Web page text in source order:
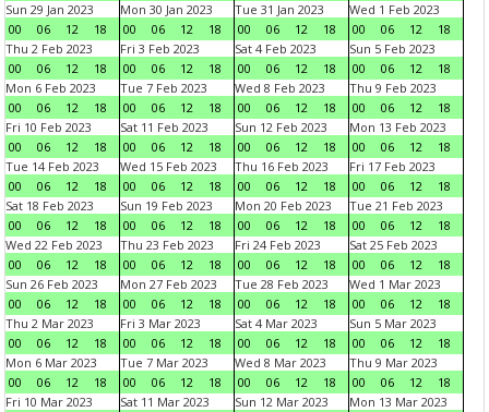
Sun 29 Jan 2023
00
06 12 18
Mon 30 Jan 2023
00
06 12 18
Tue 31 Jan 2023
00
06 12 18
Wed 1 Feb 2023
00
06 12
18
Thu 2 Feb 2023
00
06 12 18
Fri 3 Feb 2023
00
06 12 18
Sat 4 Feb 2023
00
06 12 18
Sun 5 Feb 2023
00
06 12
18
Mon 6 Feb 2023
00
06 12 18
Tue 7 Feb 2023
00
06 12 18
Wed 8 Feb 2023
00
06 12 18
Thu 9 Feb 2023
00
06 12
18
Fri 10 Feb 2023
00
06 12 18
Sat 11 Feb 2023
00
06 12 18
Sun 12 Feb 2023
00
06 12 18
Mon 13 Feb 2023
00
06 12
18
Tue 14 Feb 2023
00
06 12 18
Wed 15 Feb 2023
00
06 12 18
Thu 16 Feb 2023
00
06 12 18
Fri 17 Feb 2023
00
06 12
18
Sat 18 Feb 2023
00
06 12 18
Sun 19 Feb 2023
00
06 12 18
Mon 20 Feb 2023
00
06 12 18
Tue 21 Feb 2023
00
06 12
18
Wed 22 Feb 2023
00
06 12 18
Thu 23 Feb 2023
00
06 12 18
Fri 24 Feb 2023
00
06 12 18
Sat 25 Feb 2023
00
06 12
18
Sun 26 Feb 2023
00
06 12 18
Mon 27 Feb 2023
00
06 12 18
Tue 28 Feb 2023
00
06 12 18
Wed 1 Mar 2023
00
06 12
18
Thu 2 Mar 2023
00
06 12 18
Fri 3 Mar 2023
00
06 12 18
Sat 4 Mar 2023
00
06 12 18
Sun 5 Mar 2023
00
06 12
18
Mon 6 Mar 2023
00
06 12 18
Tue 7 Mar 2023
00
06 12 18
Wed 8 Mar 2023
00
06 12 18
Thu 9 Mar 2023
00
06 12
18
Fri 10 Mar 2023
Sat 11 Mar 2023
Sun 12 Mar 2023
Mon 13 Mar 2023